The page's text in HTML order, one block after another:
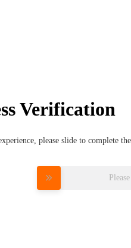
Verification
please slide to complete